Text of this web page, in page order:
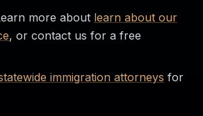
more about learn about our
, or contact us for a free
immigration attorneys for